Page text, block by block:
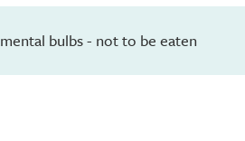
bulbs - not to be eaten